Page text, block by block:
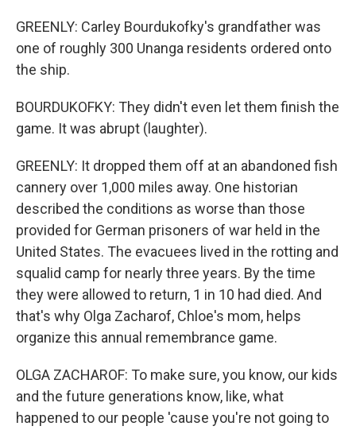
GREENLY: Carley Bourdukofky's grandfather was
one of roughly 300 Unanga residents ordered onto
the ship.
BOURDUKOFKY: They didn't even let them finish the
game. It was abrupt (laughter).
GREENLY: It dropped them off at an abandoned fish
cannery over 1,000 miles away. One historian
described the conditions as worse than those
provided for German prisoners of war held in the
United States. The evacuees lived in the rotting and
squalid camp for nearly three years. By the time
they were allowed to return, 1 in 10 had died. And
that's why Olga Zacharof, Chloe's mom, helps
organize this annual remembrance game.
OLGA ZACHAROF: To make sure, you know, our kids
and the future generations know, like, what
happened to our people 'cause you're not going to